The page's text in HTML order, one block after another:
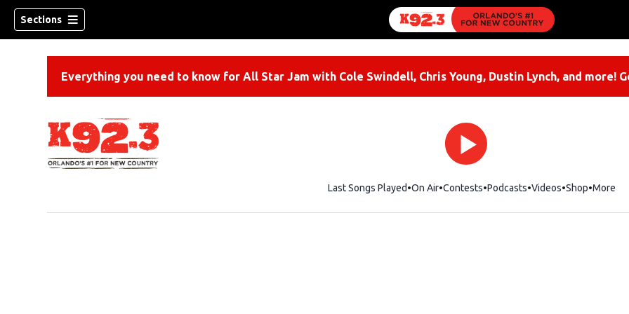
Sections
Everything you need to know for All Star Jam with Cole Swindell, Chris Young, Dustin Lynch, and more!
Last Songs Played On Air Contests Podcasts Videos ShopOpens in
More